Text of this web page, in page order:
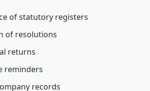
of statutory registers
of resolutions
returns
reminders
records